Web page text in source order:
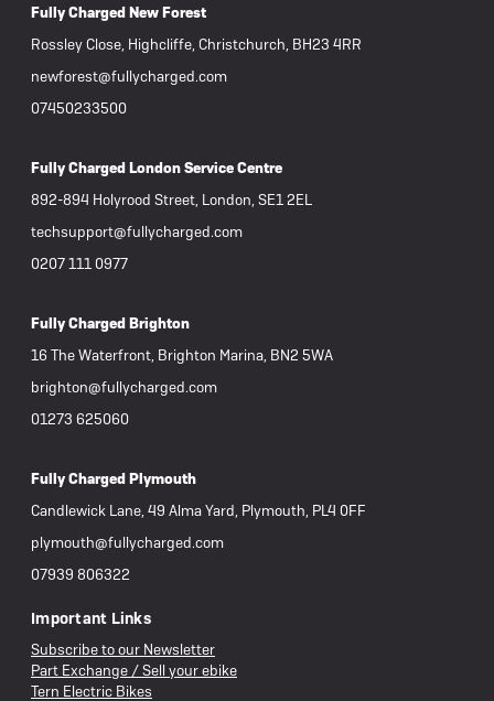
Fully Charged New Forest
Rossley Close, Highcliffe, Christchurch, BH23 4RR
newforest@fullycharged.com
07450233500
Fully Charged London Service Centre
892-894 Holyrood Street, London, SE1 2EL
techsupport@fullycharged.com
0207 111 0977
Fully Charged Brighton
16 The Waterfront, Brighton Marina, BN2 5WA
brighton@fullycharged.com
01273 625060
Fully Charged Plymouth
Candlewick Lane, 49 Alma Yard, Plymouth, PL4 0FF
plymouth@fullycharged.com
07939 806322
Important Links
Subscribe to our Newsletter
Part Exchange / Sell your ebike
Tern Electric Bikes